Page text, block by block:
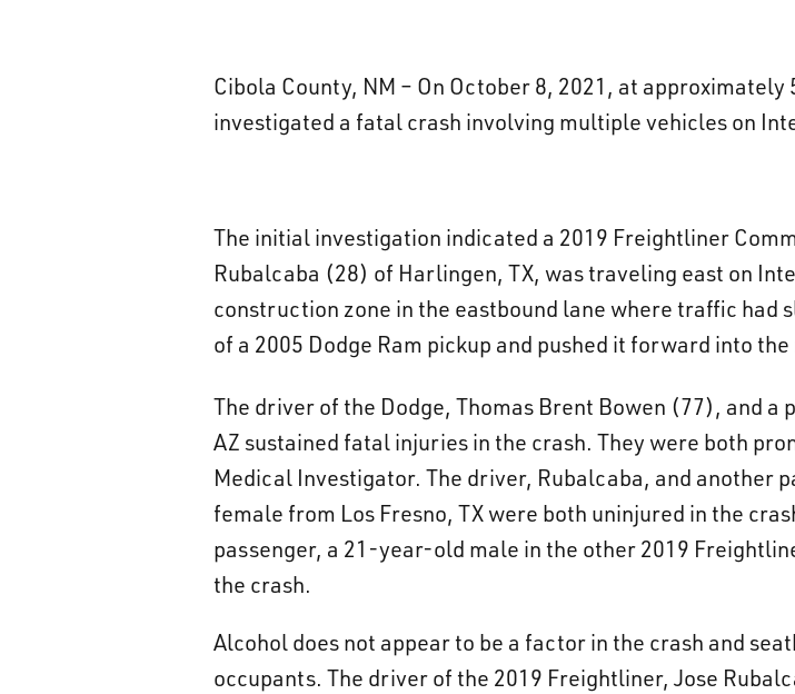
Cibola County, NM – On October 8, 2021, at
investigated a fatal crash involving multiple vehicles on
The initial investigation indicated a 2019 Freightliner
Rubalcaba (28) of Harlingen, TX, was traveling east on
construction zone in the eastbound lane where traffic had
of a 2005 Dodge Ram pickup and pushed it forward into
The driver of the Dodge, Thomas Brent Bowen (77), and
AZ sustained fatal injuries in the crash. They were both
Medical Investigator. The driver, Rubalcaba, and another
female from Los Fresno, TX were both uninjured in the
passenger, a 21-year-old male in the other 2019
the crash.
Alcohol does not appear to be a factor in the crash and
occupants. The driver of the 2019 Freightliner, Jose